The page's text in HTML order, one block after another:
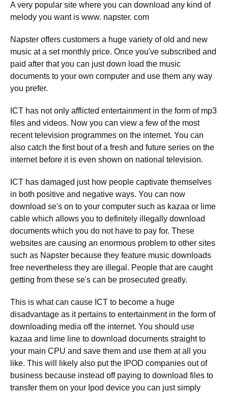
A very popular site where you can download any kind of
melody you want is www. napster. com
Napster offers customers a huge variety of old and new
music at a set monthly price. Once you've subscribed and
paid after that you can just down load the music
documents to your own computer and use them any way
you prefer.
ICT has not only afflicted entertainment in the form of mp3
files and videos. Now you can view a few of the most
recent television programmes on the internet. You can
also catch the first bout of a fresh and future series on the
internet before it is even shown on national television.
ICT has damaged just how people captivate themselves
in both positive and negative ways. You can now
download se's on to your computer such as kazaa or lime
cable which allows you to definitely illegally download
documents which you do not have to pay for. These
websites are causing an enormous problem to other sites
such as Napster because they feature music downloads
free nevertheless they are illegal. People that are caught
getting from these se's can be prosecuted greatly.
This is what can cause ICT to become a huge
disadvantage as it pertains to entertainment in the form of
downloading media off the internet. You should use
kazaa and lime line to download documents straight to
your main CPU and save them and use them at all you
like. This will likely also put the IPOD companies out of
business because instead off paying to download files to
transfer them on your Ipod device you can just simply